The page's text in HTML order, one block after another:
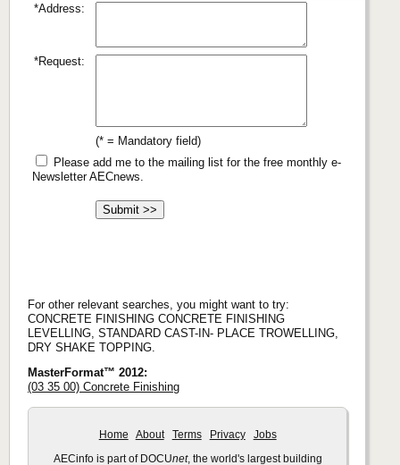
*Address:
*Request:
(* = Mandatory field)
Please add me to the mailing list for the free monthly e-
Newsletter AECnews.
For other relevant searches, you might want to try:
CONCRETE FINISHING CONCRETE FINISHING
LEVELLING, STANDARD CAST-IN- PLACE TROWELLING,
DRY SHAKE TOPPING.
MasterFormat™ 2012:
(03 35 00) Concrete Finishing
Home About Terms Privacy Jobs
AECinfo is part of DOCUnet, the world's largest building